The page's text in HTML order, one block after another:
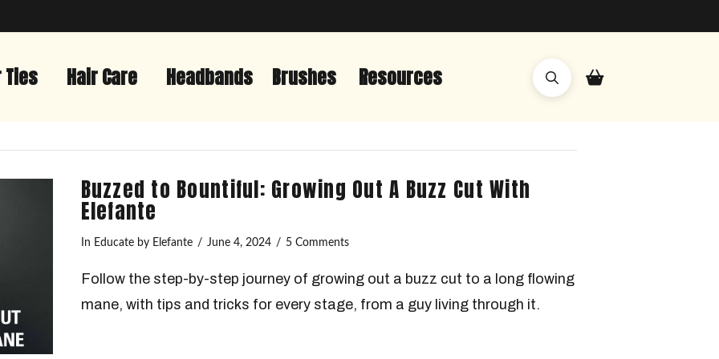
Ties Hair Care Headbands Brushes Resources
Buzzed to Bountiful: Growing Out A Buzz Cut With
Elefante
In Educateby Elefante June 4, 2024 5 Comments
Follow the step-by-step journey of growing out a buzz cut to a long flowing
mane, with tips and tricks for every stage, from a guy living through it.